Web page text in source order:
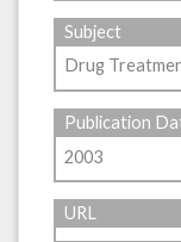
Subject
Drug
Publication
2003
URL